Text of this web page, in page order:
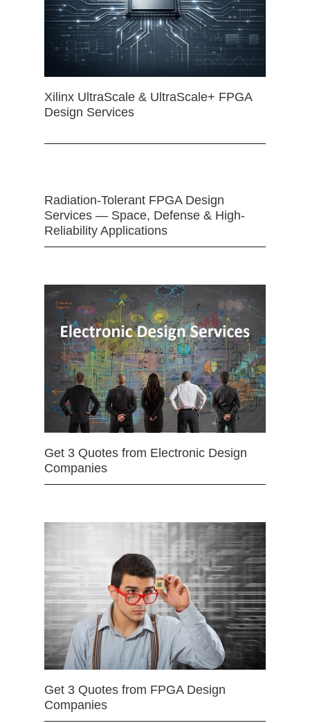
Xilinx UltraScale & UltraScale+ FPGA
Design Services
Radiation-Tolerant FPGA Design
Services — Space, Defense & High-
Reliability Applications
Get 3 Quotes from Electronic Design
Companies
Get 3 Quotes from FPGA Design
Companies